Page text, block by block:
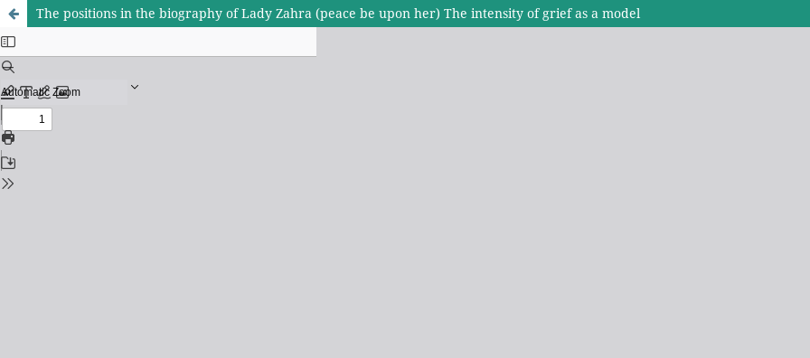
The positions in the biography of Lady Zahra (peace be upon her) The intensity of grief as a model